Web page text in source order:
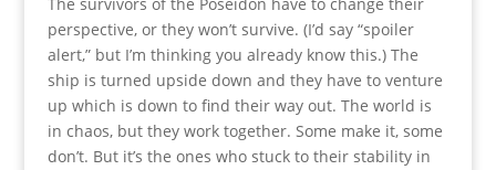
perspective, or they won’t survive. (I’d say “spoiler
alert,” but I’m thinking you already know this.) The
ship is turned upside down and they have to venture
up which is down to find their way out. The world is
in chaos, but they work together. Some make it, some
don’t. But it’s the ones who stuck to their stability in